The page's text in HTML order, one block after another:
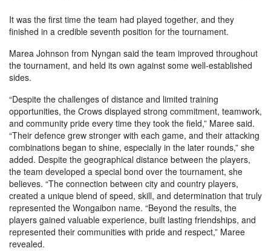
It was the first time the team had played together, and they
finished in a credible seventh position for the tournament.
Marea Johnson from Nyngan said the team improved throughout
the tournament, and held its own against some well-established
sides.
“Despite the challenges of distance and limited training
opportunities, the Crows displayed strong commitment, teamwork,
and community pride every time they took the field,” Maree said.
“Their defence grew stronger with each game, and their attacking
combinations began to shine, especially in the later rounds,” she
added. Despite the geographical distance between the players,
the team developed a special bond over the tournament, she
believes. “The connection between city and country players,
created a unique blend of speed, skill, and determination that truly
represented the Wongaibon name. “Beyond the results, the
players gained valuable experience, built lasting friendships, and
represented their communities with pride and respect,” Maree
revealed.